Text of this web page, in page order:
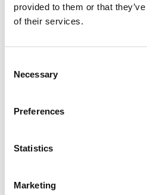
provided to them or that
of their services.
Selection
Necessary
Preferences
Statistics
Marketing
Part of our 'Phoenix on
place across September and
Don’t forget to login to your